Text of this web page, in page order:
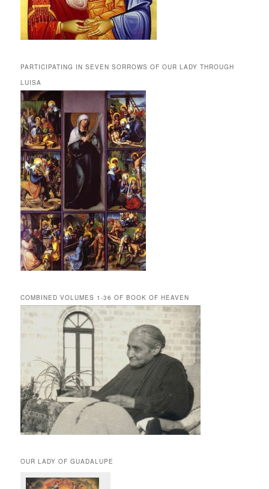
PARTICIPATING IN SEVEN SORROWS OF OUR LADY THROUGH
LUISA
COMBINED VOLUMES 1-36 OF BOOK OF HEAVEN
OUR LADY OF GUADALUPE